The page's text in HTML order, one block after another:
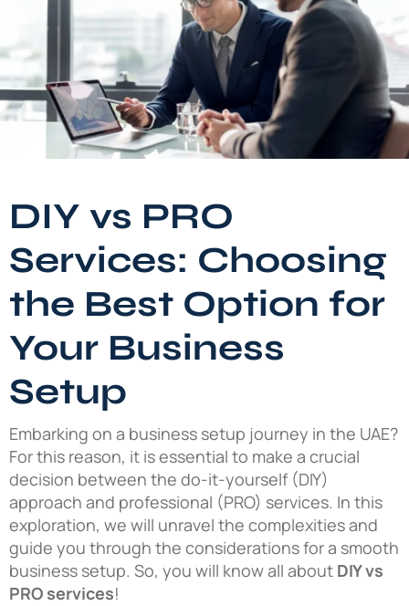
DIY vs PRO
Services: Choosing
the Best Option for
Your Business
Setup
Embarking on a business setup journey in the UAE?
For this reason, it is essential to make a crucial
decision between the do-it-yourself (DIY)
approach and professional (PRO) services. In this
exploration, we will unravel the complexities and
guide you through the considerations for a smooth
business setup. So, you will know all about DIY vs
PRO services!